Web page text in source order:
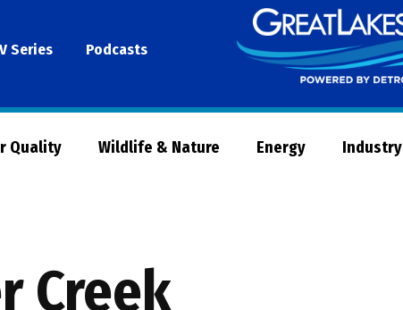
Series Podcasts
Quality Wildlife & Nature Energy Industry
Creek